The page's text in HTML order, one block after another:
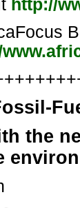
http://
the